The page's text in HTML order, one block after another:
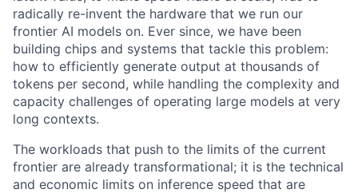
radically re-invent the hardware that we run our
frontier AI models on. Ever since, we have been
building chips and systems that tackle this problem:
how to efficiently generate output at thousands of
tokens per second, while handling the complexity and
capacity challenges of operating large models at very
long contexts.
The workloads that push to the limits of the current
frontier are already transformational; it is the technical
and economic limits on inference speed that are